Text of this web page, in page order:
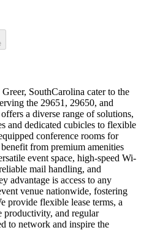
SouthCarolina cater to the
the 29651, 29650, and
a diverse range of solutions,
and dedicated cubicles to flexible
conference rooms for
from premium amenities
event space, high-speed Wi-
mail handling, and
advantage is access to any
venue nationwide, fostering
provide flexible lease terms, a
productivity, and regular
to network and inspire the